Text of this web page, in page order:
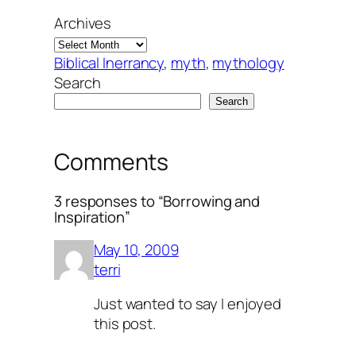
Archives
Biblical Inerrancy, myth, mythology
Search
Search
Comments
3 responses to “Borrowing and
Inspiration”
May 10, 2009
terri
Just wanted to say I enjoyed
this post.